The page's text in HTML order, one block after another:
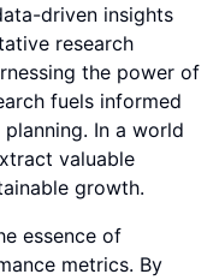
driven insights
research
the power of
fuels informed
In a world
valuable
growth.
essence of
metrics. By